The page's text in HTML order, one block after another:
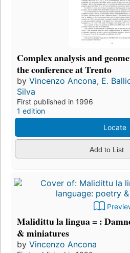
Complex analysis and
the conference at Trento
by Vincenzo Ancona, E.
Silva
First published in 1996
1 edition
Locate
Add to List
Malidittu la lingua = :
& miniatures
by Vincenzo Ancona